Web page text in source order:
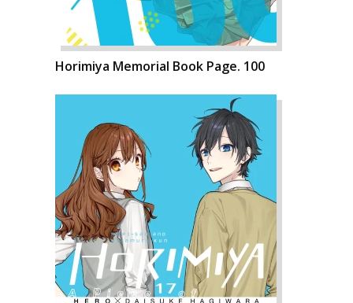
Horimiya Memorial Book Page. 100